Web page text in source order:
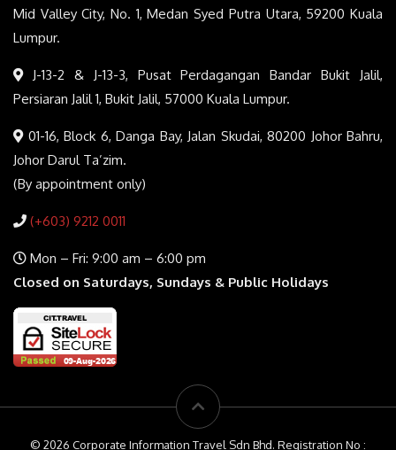
Mid Valley City, No. 1, Medan Syed Putra Utara, 59200 Kuala
Lumpur.
J-13-2 & J-13-3, Pusat Perdagangan Bandar Bukit Jalil,
Persiaran Jalil 1, Bukit Jalil, 57000 Kuala Lumpur.
01-16, Block 6, Danga Bay, Jalan Skudai, 80200 Johor Bahru,
Johor Darul Ta’zim.
(By appointment only)
(+603) 9212 0011
Mon – Fri: 9:00 am – 6:00 pm
Closed on Saturdays, Sundays & Public Holidays
© 2026 Corporate Information Travel Sdn Bhd. Registration No :